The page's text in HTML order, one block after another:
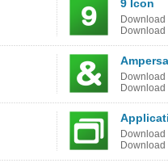
9 Icon
Download
Download
Download
Download
Download
Download